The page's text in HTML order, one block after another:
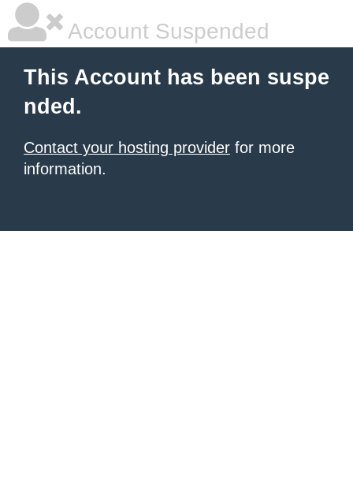
Account Suspended
This Account has been suspe
nded.
Contact your hosting provider for more
information.